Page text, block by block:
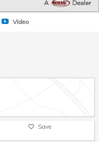
Video
Save